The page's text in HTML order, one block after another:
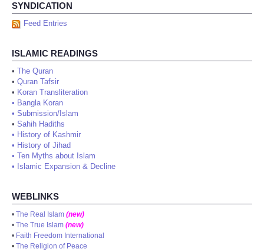
SYNDICATION
Feed Entries
ISLAMIC READINGS
• The Quran
• Quran Tafsir
• Koran Transliteration
• Bangla Koran
• Submission/Islam
• Sahih Hadiths
• History of Kashmir
• History of Jihad
• Ten Myths about Islam
• Islamic Expansion & Decline
WEBLINKS
• The Real Islam (new)
• The True Islam (new)
• Faith Freedom International
• The Religion of Peace